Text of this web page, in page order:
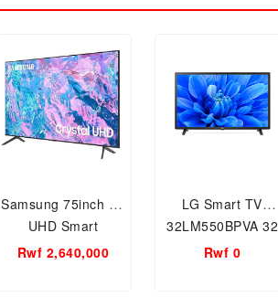
Samsung 75inch 4K
UHD Smart
Television
Rwf 2,640,000
LG Smart TV
32LM550BPVA 32
Rwf 0